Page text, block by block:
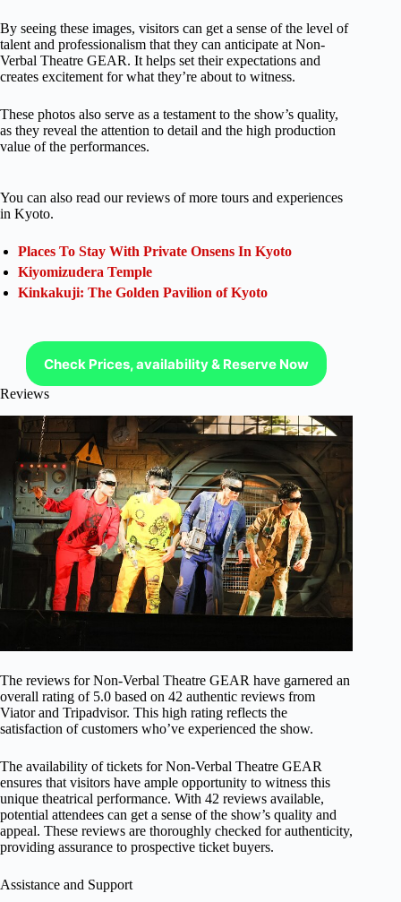
By seeing these images, visitors can get a sense of the level of
talent and professionalism that they can anticipate at Non-
Verbal Theatre GEAR. It helps set their expectations and
creates excitement for what they’re about to witness.
These photos also serve as a testament to the show’s quality,
as they reveal the attention to detail and the high production
value of the performances.
You can also read our reviews of more tours and experiences
in Kyoto.
Places To Stay With Private Onsens In Kyoto
Kiyomizudera Temple
Kinkakuji: The Golden Pavilion of Kyoto
Check Prices, availability & Reserve Now
Reviews
The reviews for Non-Verbal Theatre GEAR have garnered an
overall rating of 5.0 based on 42 authentic reviews from
Viator and Tripadvisor. This high rating reflects the
satisfaction of customers who’ve experienced the show.
The availability of tickets for Non-Verbal Theatre GEAR
ensures that visitors have ample opportunity to witness this
unique theatrical performance. With 42 reviews available,
potential attendees can get a sense of the show’s quality and
appeal. These reviews are thoroughly checked for authenticity,
providing assurance to prospective ticket buyers.
Assistance and Support